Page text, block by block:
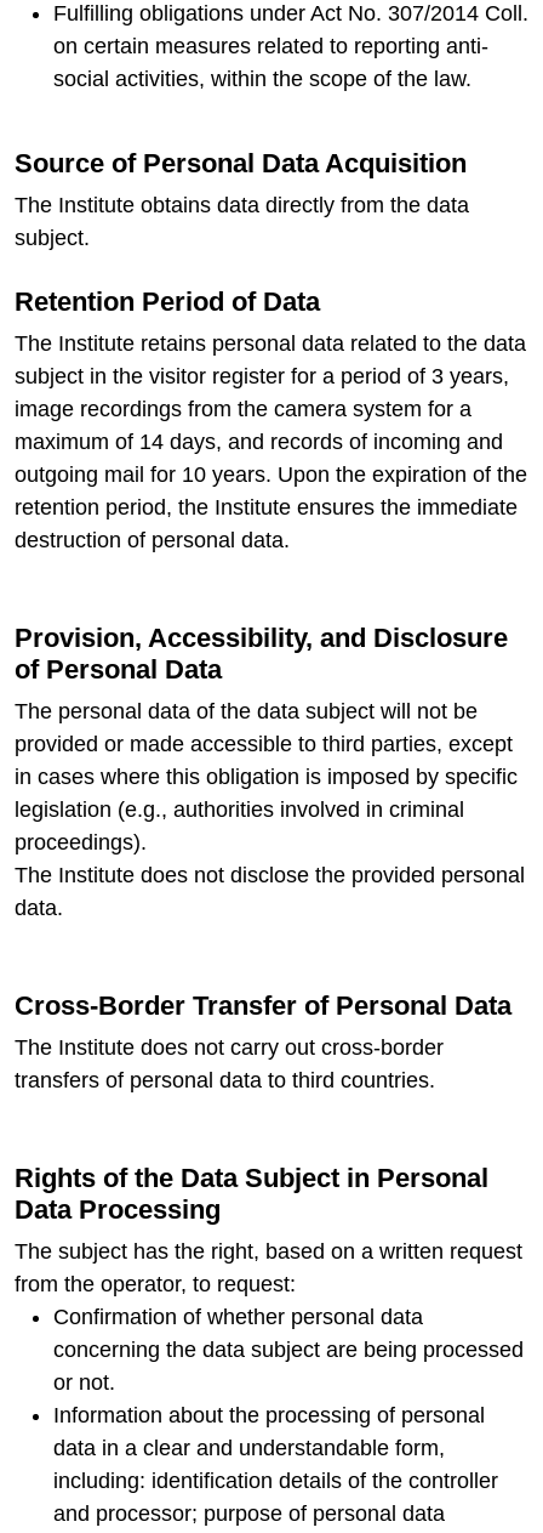
Fulfilling obligations under Act No. 307/2014 Coll.
on certain measures related to reporting anti-
social activities, within the scope of the law.
Source of Personal Data Acquisition
The Institute obtains data directly from the data
subject.
Retention Period of Data
The Institute retains personal data related to the data
subject in the visitor register for a period of 3 years,
image recordings from the camera system for a
maximum of 14 days, and records of incoming and
outgoing mail for 10 years. Upon the expiration of the
retention period, the Institute ensures the immediate
destruction of personal data.
Provision, Accessibility, and Disclosure
of Personal Data
The personal data of the data subject will not be
provided or made accessible to third parties, except
in cases where this obligation is imposed by specific
legislation (e.g., authorities involved in criminal
proceedings).
The Institute does not disclose the provided personal
data.
Cross-Border Transfer of Personal Data
The Institute does not carry out cross-border
transfers of personal data to third countries.
Rights of the Data Subject in Personal
Data Processing
The subject has the right, based on a written request
from the operator, to request:
Confirmation of whether personal data
concerning the data subject are being processed
or not.
Information about the processing of personal
data in a clear and understandable form,
including: identification details of the controller
and processor; purpose of personal data